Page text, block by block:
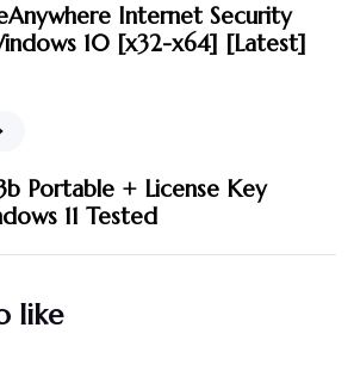
Internet Security
10 [x32-x64] [Latest]
Portable + License Key
11 Tested
like